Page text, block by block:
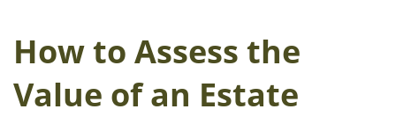
How to Assess the
Value of an Estate